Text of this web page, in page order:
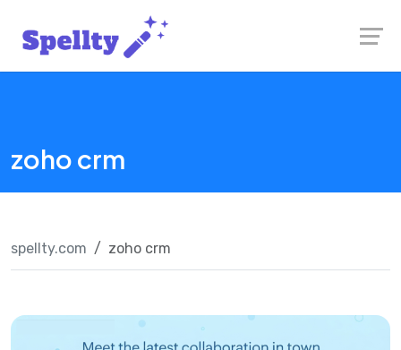
content
zoho crm
spellty.com zoho crm